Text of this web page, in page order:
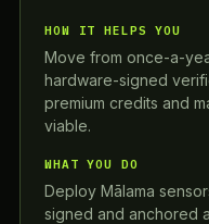
HOW IT HELPS YOU
Move from once-a-
hardware-signed
premium credits and
viable.
WHAT YOU DO
Deploy Mālama
signed and anchored